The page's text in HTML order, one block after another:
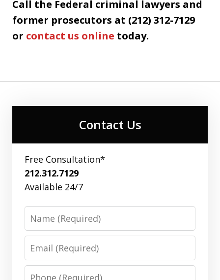
Call the Federal criminal lawyers and
former prosecutors at (212) 312-7129
or contact us online today.
Contact Us
Free Consultation*
212.312.7129
Available 24/7
Phone